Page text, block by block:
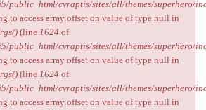
public_html/cvraptis/sites/all/themes/superhero/
to access array offset on value of type null in
(line 1624 of
public_html/cvraptis/sites/all/themes/superhero/
to access array offset on value of type null in
(line 1624 of
public_html/cvraptis/sites/all/themes/superhero/
to access array offset on value of type null in